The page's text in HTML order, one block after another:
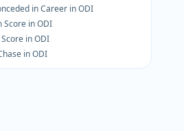
in Career in ODI
Score in ODI
in ODI
in ODI